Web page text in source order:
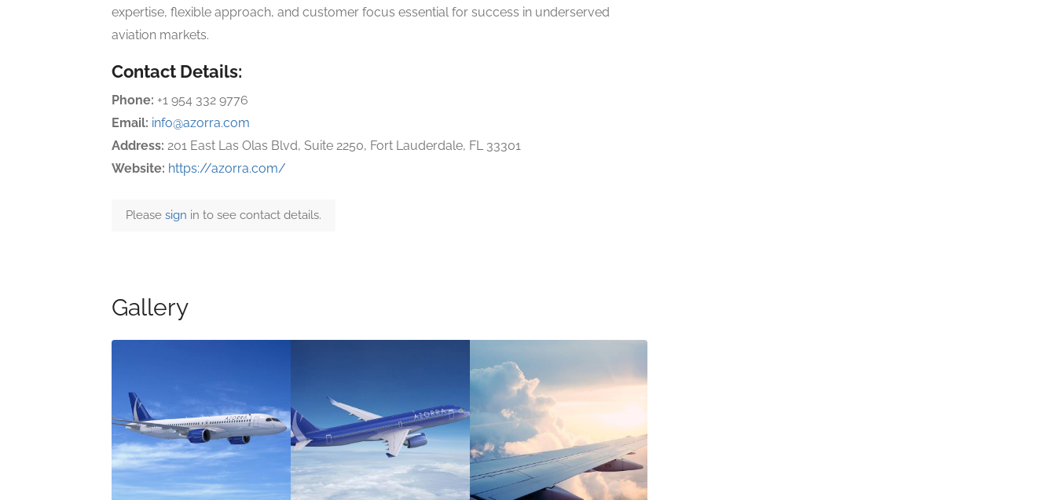
expertise, flexible approach, and customer focus essential for success in underserved
aviation markets.
Contact Details:
Phone: +1 954 332 9776
Email: info@azorra.com
Address: 201 East Las Olas Blvd, Suite 2250, Fort Lauderdale, FL 33301
Website: https://azorra.com/
Please sign in to see contact details.
Gallery